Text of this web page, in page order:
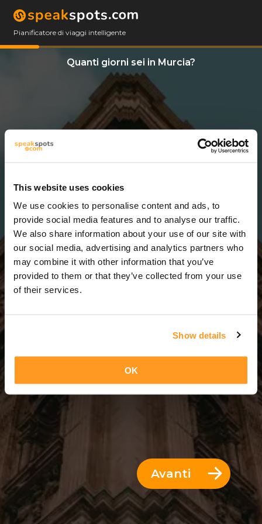
This website uses cookies
We use cookies to personalise content and ads, to
provide social media features and to analyse our traffic.
We also share information about your use of our site with
our social media, advertising and analytics partners who
may combine it with other information that you’ve
provided to them or that they’ve collected from your use
of their services.
Show details
OK
Pianificatore di viaggi intelligente
Quanti giorni sei in Murcia?
5 Giorni
5 Giorni = 4 Notti
Avanti